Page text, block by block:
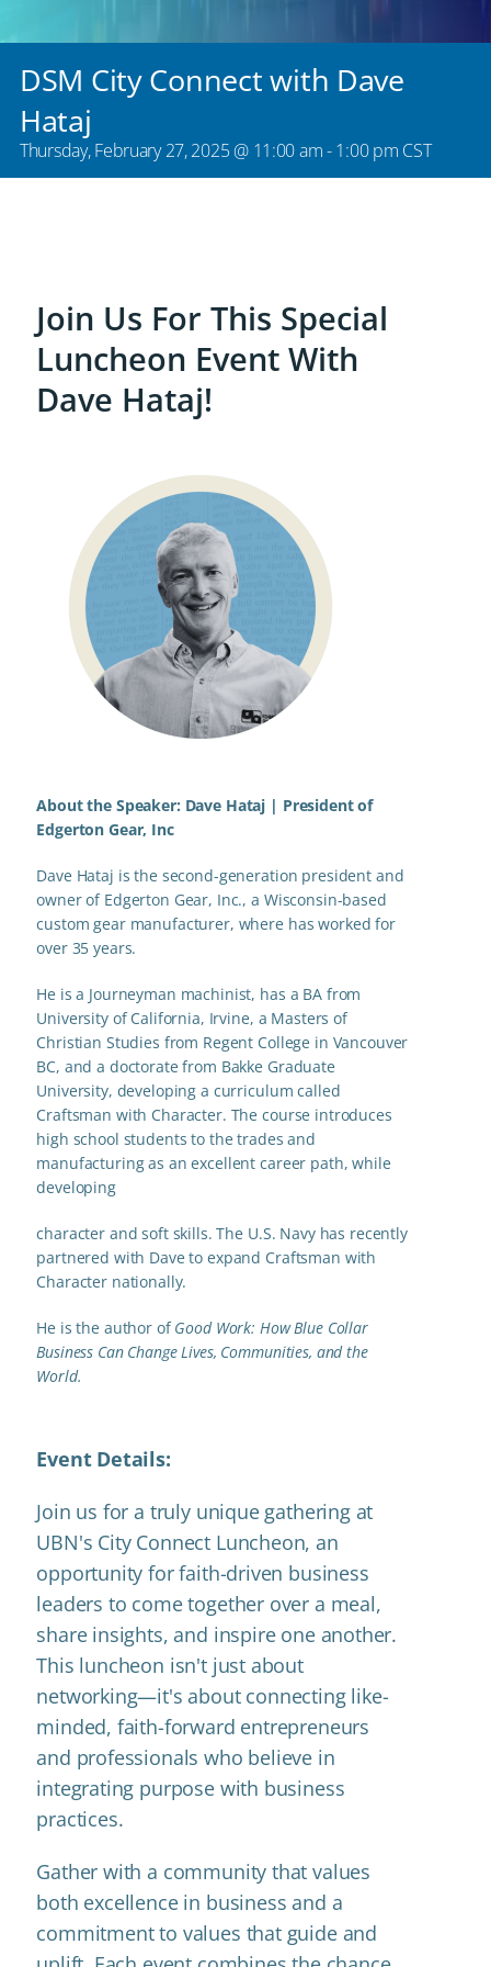
DSM City Connect with Dave
Hataj
Thursday, February 27, 2025 @ 11:00 am-1:00 pm CST
Join Us For This Special
Luncheon Event With
Dave Hataj!
About the Speaker: Dave Hataj | President of
Edgerton Gear, Inc
Dave Hataj is the second-generation president and
owner of Edgerton Gear, Inc., a Wisconsin-based
custom gear manufacturer, where has worked for
over 35 years.
He is a Journeyman machinist, has a BA from
University of California, Irvine, a Masters of
Christian Studies from Regent College in Vancouver
BC, and a doctorate from Bakke Graduate
University, developing a curriculum called
Craftsman with Character. The course introduces
high school students to the trades and
manufacturing as an excellent career path, while
developing
character and soft skills. The U.S. Navy has recently
partnered with Dave to expand Craftsman with
Character nationally.
He is the author ofGood Work: How Blue Collar
Business Can Change Lives, Communities, and the
World.
Event Details:
Join us for a truly unique gathering at
UBN's City Connect Luncheon, an
opportunity for faith-driven business
leaders to come together over a meal,
share insights, and inspire one another.
This luncheon isn't just about
networking—it's about connecting like-
minded, faith-forward entrepreneurs
and professionals who believe in
integrating purpose with business
practices.
Gather with a community that values
both excellence in business and a
commitment to values that guide and